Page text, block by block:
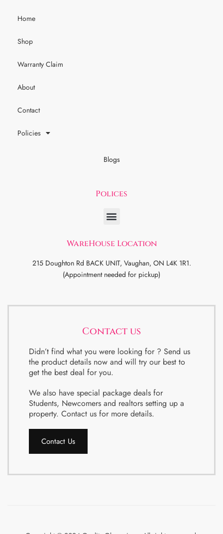
Home
Shop
Warranty Claim
About
Contact
Policies
Blogs
Polices
WareHouse Location
215 Doughton Rd BACK UNIT, Vaughan, ON L4K 1R1.
(Appointment needed for pickup)
Contact us
Didn’t find what you were looking for ? Send us
the product details now and will try our best to
get the best deal for you.
We also have special package deals for
Students, Newcomers and realtors setting up a
property. Contact us for more details.
Contact Us